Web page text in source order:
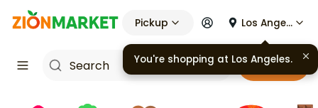
Pickup Los Angeles
Cart
You're shopping at Los Angeles.